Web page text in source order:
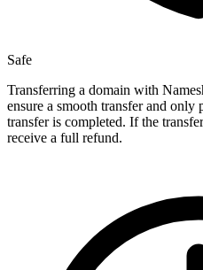
Safe
Transferring a domain with
ensure a smooth transfer and only
transfer is completed. If the
receive a full refund.